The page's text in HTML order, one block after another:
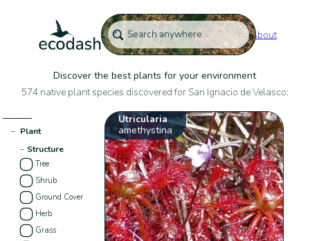
About
Discover the best plants for your environment
574 native plant species discovered for San Ignacio de Velasco:
− Plant
− Structure
Tree
Shrub
Ground Cover
Herb
Grass
Utricularia
amethystina